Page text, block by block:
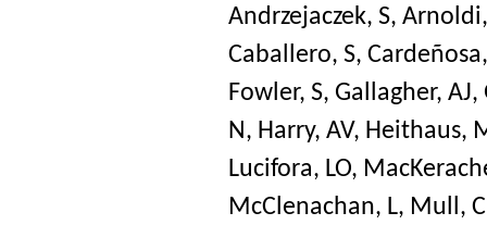
Andrzejaczek, S,
Caballero, S,
Fowler, S, Gallagher, AJ,
N, Harry, AV, Heithaus,
Lucifora, LO,
McClenachan, L, Mull, C